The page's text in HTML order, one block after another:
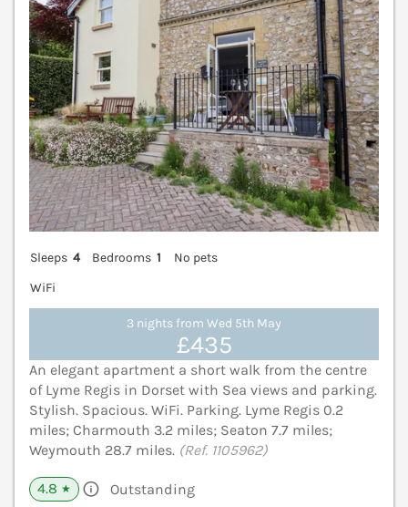
Sleeps 4 Bedrooms 1
No pets
WiFi
3 nights from Wed 5th May
£435
An elegant apartment a short walk from the centre
of Lyme Regis in Dorset with Sea views and parking.
Stylish. Spacious. WiFi. Parking. Lyme Regis 0.2
miles; Charmouth 3.2 miles; Seaton 7.7 miles;
Weymouth 28.7 miles. (Ref. 1105962)
4.8 ★ Outstanding